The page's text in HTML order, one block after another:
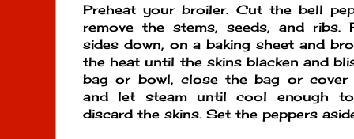
Preheat your broiler. Cut the bell
remove the stems, seeds, and ribs.
sides down, on a baking sheet and
the heat until the skins blacken and
bag or bowl, close the bag or cover
and let steam until cool enough
discard the skins. Set the peppers